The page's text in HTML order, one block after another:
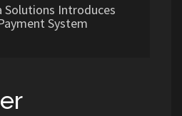
Solutions Introduces
System